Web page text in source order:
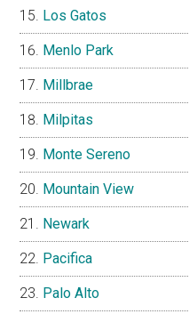
Los Gatos
Menlo Park
Millbrae
Milpitas
Monte Sereno
Mountain View
Newark
Pacifica
Palo Alto